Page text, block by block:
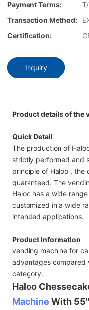
Payment Terms:
Transaction Method:
Certification:
Inquiry
Product details of the
Quick Detail
The production of
strictly performed and
principle of Haloo , the
guaranteed. The
Haloo has a wide
customized in a wide
intended applications.
Product Information
vending machine for
advantages compared
category.
Haloo
Machine With